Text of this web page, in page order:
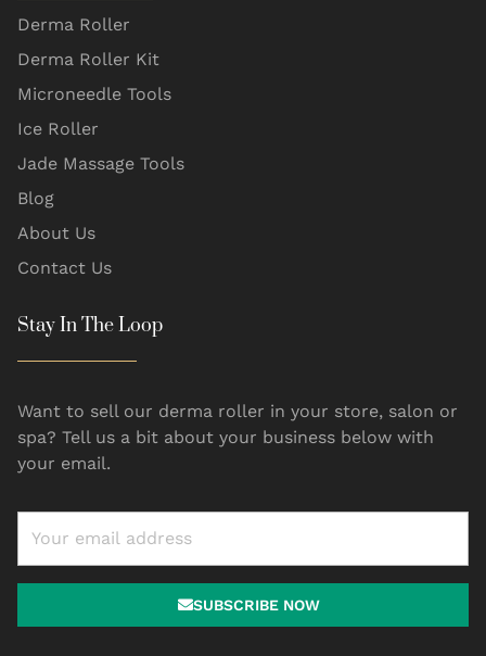
Derma Roller
Derma Roller Kit
Microneedle Tools
Ice Roller
Jade Massage Tools
Blog
About Us
Contact Us
Stay In The Loop
Want to sell our derma roller in your store, salon or
spa? Tell us a bit about your business below with
your email.
SUBSCRIBE NOW